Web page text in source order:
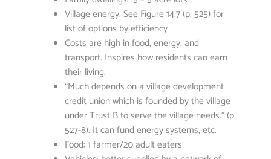
Village energy. See Figure 14.7 (p. 525) for
list of options by efficiency
Costs are high in food, energy, and
transport. Inspires how residents can earn
their living.
“Much depends on a village development
credit union which is founded by the village
under Trust B to serve the village needs.” (p
527-8). It can fund energy systems, etc.
Food: 1 farmer/20 adult eaters